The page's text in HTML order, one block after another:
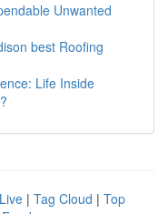
Unwanted
best Roofing
Life Inside
Live | Tag Cloud | Top